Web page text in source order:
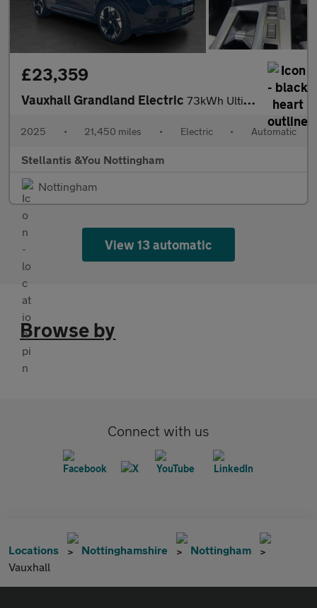
£23,359
Vauxhall Grandland Electric 73kWh Ultimate SUV 5dr Electric Auto (213 ps)
2025 • 21,450 miles • Electric • Automatic
Stellantis &You Nottingham
Nottingham
View 13 automatic
Browse by
Connect with us
Locations Nottinghamshire
Nottingham
Vauxhall